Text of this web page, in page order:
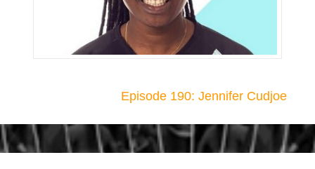
Episode 190: Jennifer Cudjoe